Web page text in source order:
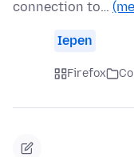
connection to…
Iepen
Firefox